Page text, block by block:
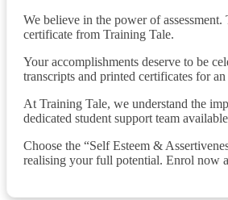
We believe in the power of
certificate from Training Tale.
Your accomplishments deserve to be
transcripts and printed certificates for
At Training Tale, we understand the
dedicated student support team
Choose the “Self Esteem &
realising your full potential. Enrol now